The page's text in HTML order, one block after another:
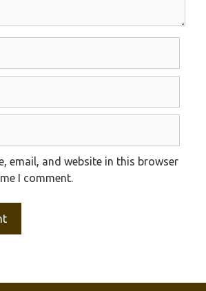
email, and website in this browser
I comment.